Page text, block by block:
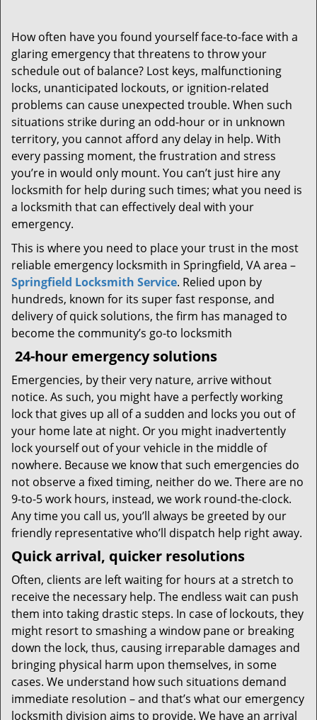
How often have you found yourself face-to-face with a
glaring emergency that threatens to throw your
schedule out of balance? Lost keys, malfunctioning
locks, unanticipated lockouts, or ignition-related
problems can cause unexpected trouble. When such
situations strike during an odd-hour or in unknown
territory, you cannot afford any delay in help. With
every passing moment, the frustration and stress
you’re in would only mount. You can’t just hire any
locksmith for help during such times; what you need is
a locksmith that can effectively deal with your
emergency.
This is where you need to place your trust in the most
reliable emergency locksmith in Springfield, VA area –
Springfield Locksmith Service. Relied upon by
hundreds, known for its super fast response, and
delivery of quick solutions, the firm has managed to
become the community’s go-to locksmith
24-hour emergency solutions
Emergencies, by their very nature, arrive without
notice. As such, you might have a perfectly working
lock that gives up all of a sudden and locks you out of
your home late at night. Or you might inadvertently
lock yourself out of your vehicle in the middle of
nowhere. Because we know that such emergencies do
not observe a fixed timing, neither do we. There are no
9-to-5 work hours, instead, we work round-the-clock.
Any time you call us, you’ll always be greeted by our
friendly representative who’ll dispatch help right away.
Quick arrival, quicker resolutions
Often, clients are left waiting for hours at a stretch to
receive the necessary help. The endless wait can push
them into taking drastic steps. In case of lockouts, they
might resort to smashing a window pane or breaking
down the lock, thus, causing irreparable damages and
bringing physical harm upon themselves, in some
cases. We understand how such situations demand
immediate resolution – and that’s what our emergency
locksmith division aims to provide. We have an arrival